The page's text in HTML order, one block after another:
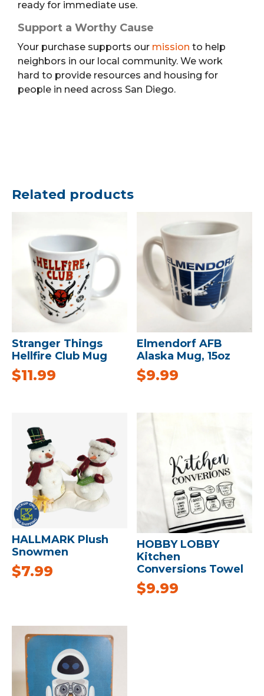
ready for immediate use.
Support a Worthy Cause
Your purchase supports our mission to help
neighbors in our local community. We work
hard to provide resources and housing for
people in need across San Diego.
Related products
Stranger Things
Hellfire Club Mug
$11.99
Elmendorf AFB
Alaska Mug, 15oz
$9.99
HALLMARK Plush
Snowmen
$7.99
HOBBY LOBBY
Kitchen
Conversions Towel
$9.99